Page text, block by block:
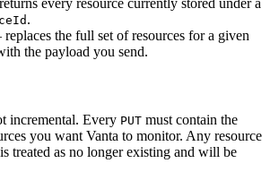
.
the full set of resources for a given
the payload you send.
incremental. Every PUT must contain the
you want Vanta to monitor. Any resource
treated as no longer existing and will be